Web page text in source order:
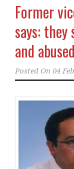
Former
says: they
and
Posted On 04